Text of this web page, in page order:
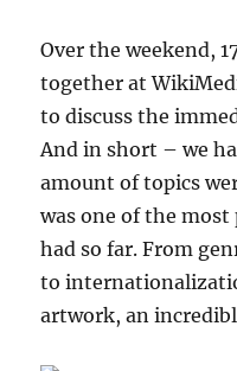
Over the weekend,
together at
to discuss the
And in short – we
amount of topics
was one of the most
had so far. From
to
artwork, an